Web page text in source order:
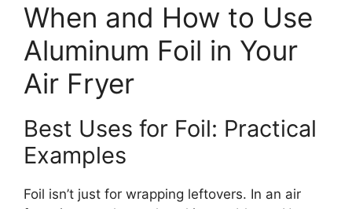
When and How to Use
Aluminum Foil in Your
Air Fryer
Best Uses for Foil: Practical
Examples
Foil isn’t just for wrapping leftovers. In an air